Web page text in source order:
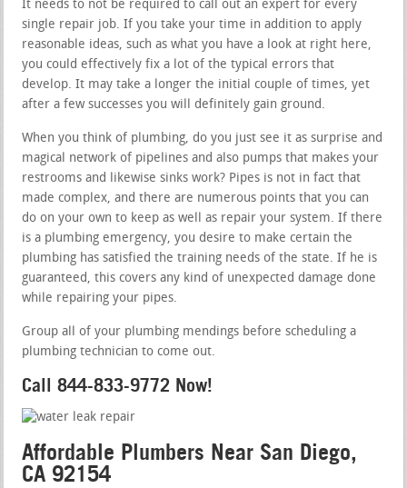
It needs to not be required to call out an expert for every
single repair job. If you take your time in addition to apply
reasonable ideas, such as what you have a look at right here,
you could effectively fix a lot of the typical errors that
develop. It may take a longer the initial couple of times, yet
after a few successes you will definitely gain ground.
When you think of plumbing, do you just see it as surprise and
magical network of pipelines and also pumps that makes your
restrooms and likewise sinks work? Pipes is not in fact that
made complex, and there are numerous points that you can
do on your own to keep as well as repair your system. If there
is a plumbing emergency, you desire to make certain the
plumbing has satisfied the training needs of the state. If he is
guaranteed, this covers any kind of unexpected damage done
while repairing your pipes.
Group all of your plumbing mendings before scheduling a
plumbing technician to come out.
Call 844-833-9772 Now!
Affordable Plumbers Near San Diego,
CA 92154